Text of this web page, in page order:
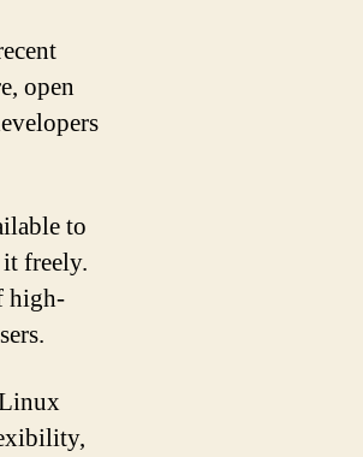
open
to
freely.
high-